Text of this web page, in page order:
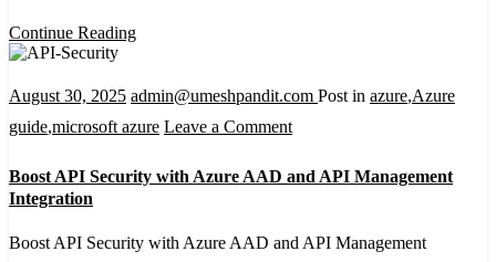
Continue Reading
August 30, 2025 admin@umeshpandit.com Post in azure,Azure
guide,microsoft azure Leave a Commenton
API
with
Boost API Security with Azure AAD and API Management
Integration
Boost API Security with Azure AAD and API Management